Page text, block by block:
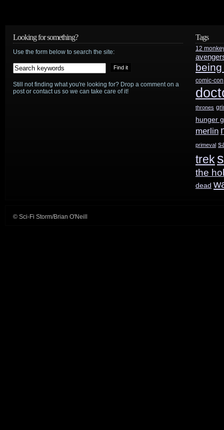
Looking for something?
Use the form below to search the site:
Still not finding what you're looking for? Drop a comment on a
post or contact us so we can take care of it!
Tags
12
comic-con
thrones
hunger
merlin
primeval
trek
the
dead
© Sci-Fi Storm/Brian O'Neill